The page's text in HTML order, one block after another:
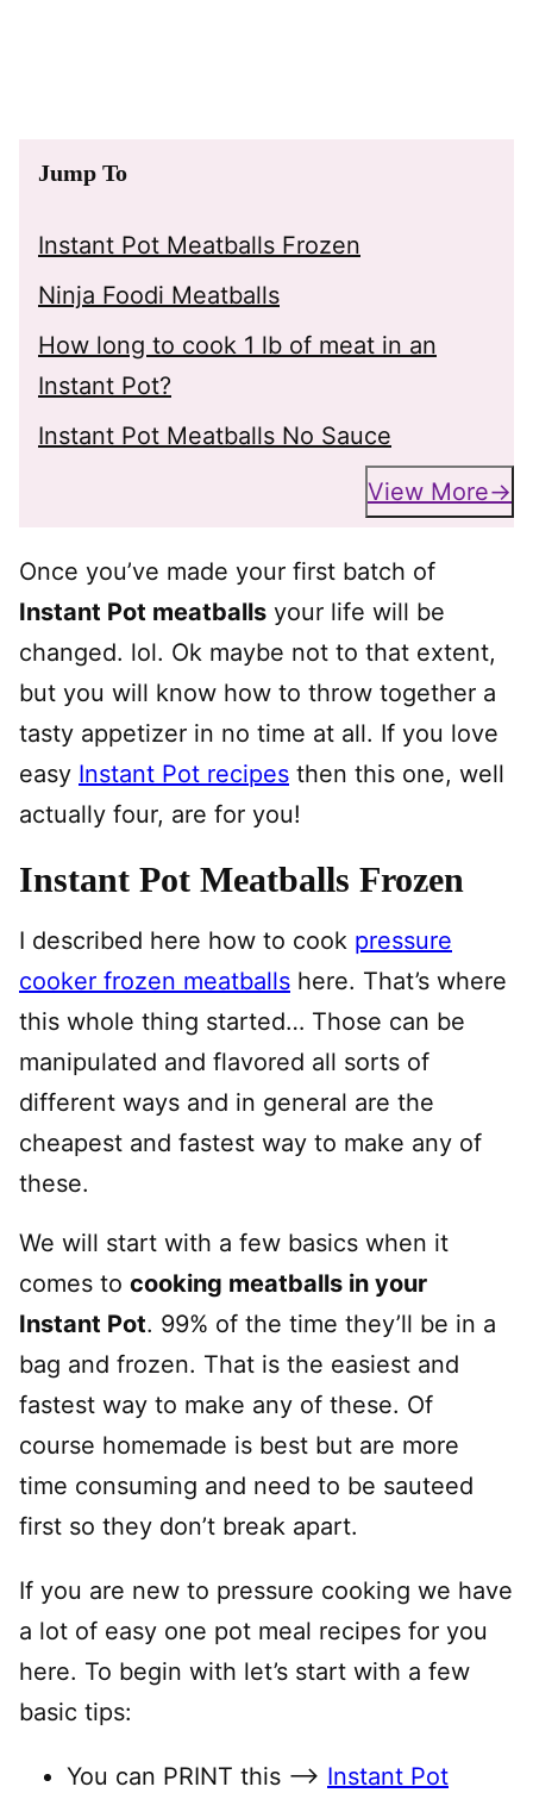
Jump To
Instant Pot Meatballs Frozen
Ninja Foodi Meatballs
How long to cook 1 lb of meat in an
Instant Pot?
Instant Pot Meatballs No Sauce
View More
Once you’ve made your first batch of
Instant Pot meatballs your life will be
changed. lol. Ok maybe not to that extent,
but you will know how to throw together a
tasty appetizer in no time at all. If you love
easy Instant Pot recipes then this one, well
actually four, are for you!
Instant Pot Meatballs Frozen
I described here how to cook pressure
cooker frozen meatballs here. That’s where
this whole thing started… Those can be
manipulated and flavored all sorts of
different ways and in general are the
cheapest and fastest way to make any of
these.
We will start with a few basics when it
comes to cooking meatballs in your
Instant Pot. 99% of the time they’ll be in a
bag and frozen. That is the easiest and
fastest way to make any of these. Of
course homemade is best but are more
time consuming and need to be sauteed
first so they don’t break apart.
If you are new to pressure cooking we have
a lot of easy one pot meal recipes for you
here. To begin with let’s start with a few
basic tips:
You can PRINT this —–> Instant Pot